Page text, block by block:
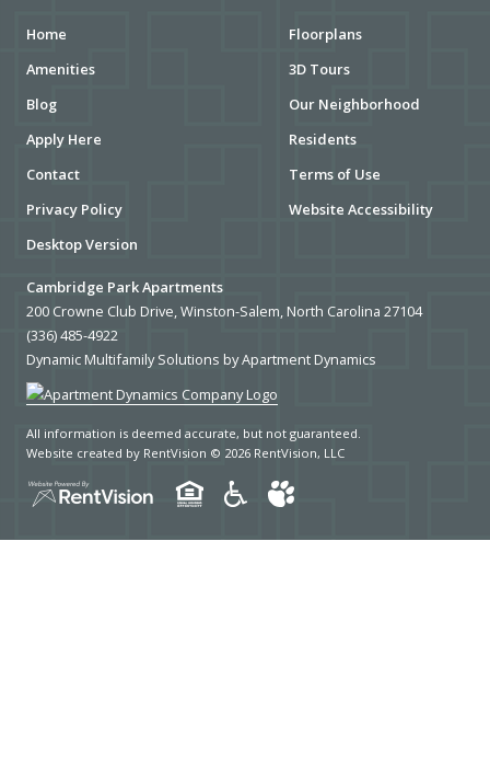
SCHOOLS/UNIVERSITIES
UNIVERSITIES
SCHOOLS
PUBLIC TRANSPORTATION
Home
Floorplans
Amenities
3D Tours
Blog
Our Neighborhood
Apply Here
Residents
Contact
Terms of Use
Privacy Policy
Website Accessibility
Desktop Version
Cambridge Park Apartments
200 Crowne Club Drive, Winston-Salem, North Carolina 27104
(336) 485-4922
Dynamic Multifamily Solutions by Apartment Dynamics
All information is deemed accurate, but not guaranteed.
Website created by RentVision © 2026 RentVision, LLC